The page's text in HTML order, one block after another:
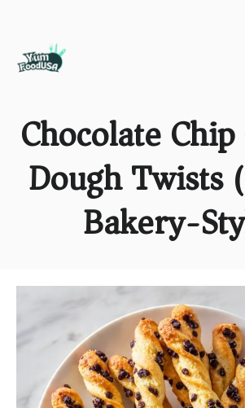
Chocolate
Dough Twists
Bakery-